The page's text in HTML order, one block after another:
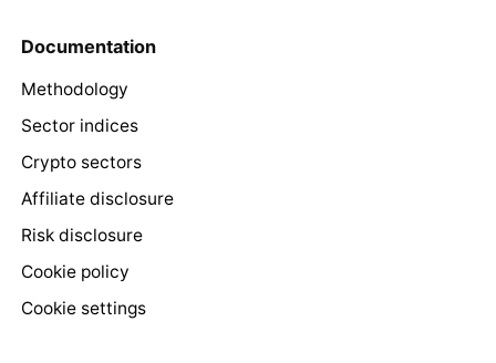
Documentation
Methodology
Sector indices
Crypto sectors
Affiliate disclosure
Risk disclosure
Cookie policy
Cookie settings